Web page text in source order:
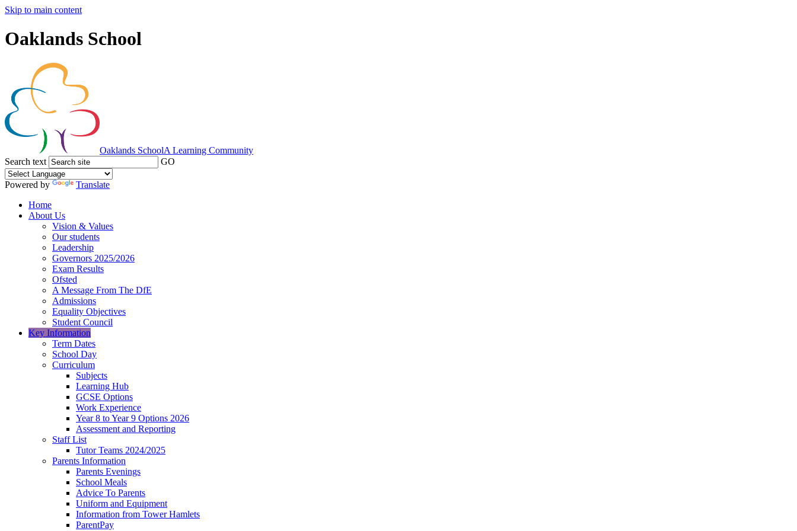
Skip to main content
Oaklands School
Oaklands SchoolA Learning Community
Search text
GO
Powered by
Translate
Home
About Us
Vision & Values
Our students
Leadership
Governors 2025/2026
Exam Results
Ofsted
A Message From The DfE
Admissions
Equality Objectives
Student Council
Key Information
Term Dates
School Day
Curriculum
Subjects
Learning Hub
GCSE Options
Work Experience
Year 8 to Year 9 Options 2026
Assessment and Reporting
Staff List
Tutor Teams 2024/2025
Parents Information
Parents Evenings
School Meals
Advice To Parents
Uniform and Equipment
Information from Tower Hamlets
ParentPay